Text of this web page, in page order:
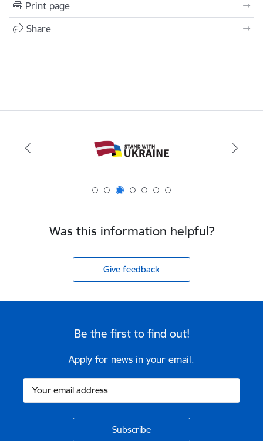
Print page
Share
Was this information helpful?
Give feedback
Be the first to find out!
Apply for news in your email.